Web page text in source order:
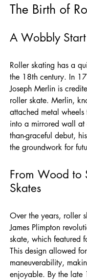
The Birth of
A Wobbly Start
Roller skating has a
the 18th century. In
Joseph Merlin is
roller skate. Merlin,
attached metal wheels
into a mirrored wall at
than-graceful debut,
the groundwork for
From Wood to
Skates
Over the years, roller
James Plimpton
skate, which featured
This design allowed
maneuverability,
enjoyable. By the late